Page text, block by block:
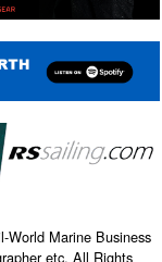
World Marine Business
etc. All Rights